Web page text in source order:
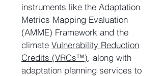
instruments like the Adaptation
Metrics Mapping Evaluation
(AMME) Framework and the
climate Vulnerability Reduction
Credits (VRCs™), along with
adaptation planning services to